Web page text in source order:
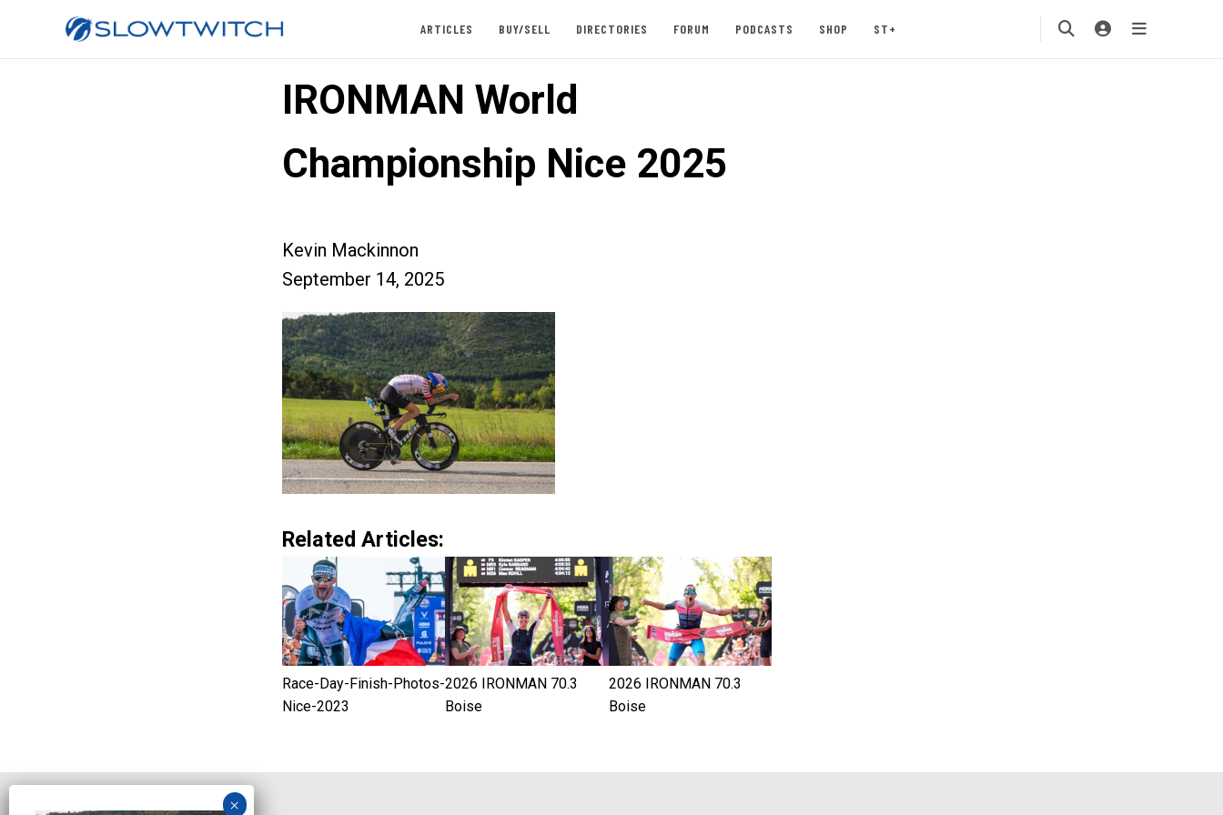
ARTICLES BUY/SELL DIRECTORIES FORUM PODCASTS SHOP ST+
IRONMAN World
Championship Nice 2025
Kevin Mackinnon
September 14, 2025
Related Articles:
Race-Day-Finish-Photos-
Nice-2023
2026 IRONMAN 70.3
Boise
2026 IRONMAN 70.3
Boise